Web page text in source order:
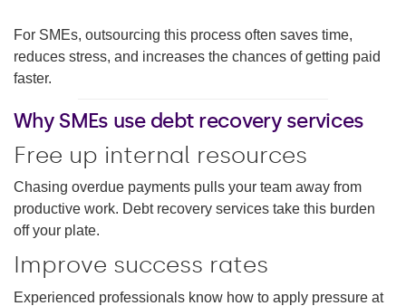
For SMEs, outsourcing this process often saves time,
reduces stress, and increases the chances of getting paid
faster.
Why SMEs use debt recovery services
Free up internal resources
Chasing overdue payments pulls your team away from
productive work. Debt recovery services take this burden
off your plate.
Improve success rates
Experienced professionals know how to apply pressure at